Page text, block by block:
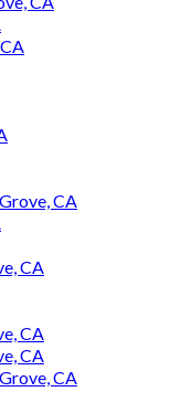
CA
CA
CA
CA
CA